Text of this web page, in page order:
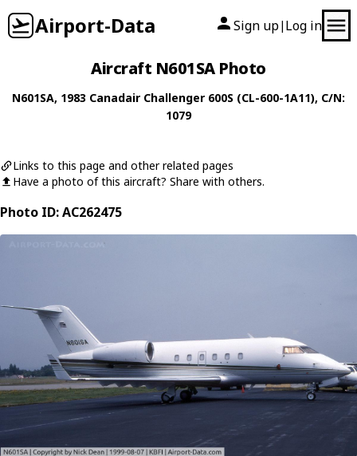
Airport-Data Sign up| Log in
Aircraft N601SA Photo
N601SA, 1983 Canadair Challenger 600S (CL-600-1A11), C/N:
1079
Links to this page and other related pages
Have a photo of this aircraft? Share with others.
Photo ID: AC262475